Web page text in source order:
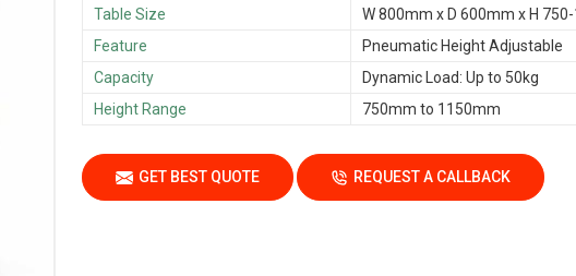
Table Size
W 800mm x D 600mm x H
Feature
Pneumatic Height Adjustable
Capacity
Dynamic Load: Up to 50kg
Height Range
750mm to 1150mm
GET BEST QUOTE REQUEST A CALLBACK